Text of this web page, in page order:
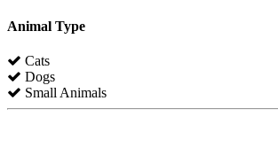
Animal Type
Cats
Dogs
Small Animals